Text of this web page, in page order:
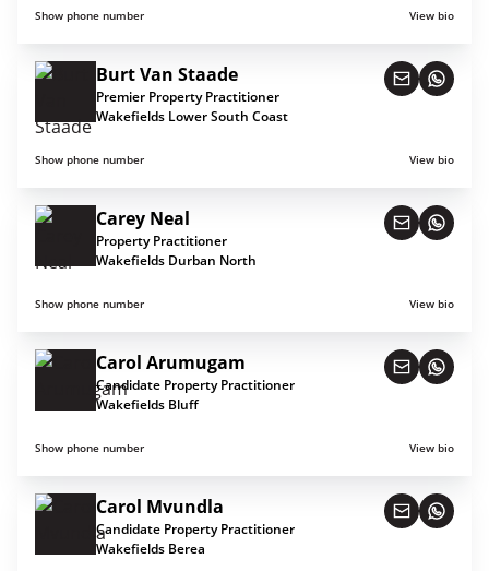
Show phone number
View bio
Burt Van Staade
Premier Property Practitioner
Wakefields Lower South Coast
Show phone number View bio
Carey Neal
Property Practitioner
Wakefields Durban North
Show phone number View bio
Carol Arumugam
Candidate Property Practitioner
Wakefields Bluff
Show phone number View bio
Carol Mvundla
Candidate Property Practitioner
Wakefields Berea